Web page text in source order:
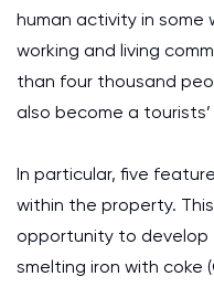
human activity in some
working and living
than four thousand
also become a
In particular, five
within the property.
opportunity to
smelting iron with coke